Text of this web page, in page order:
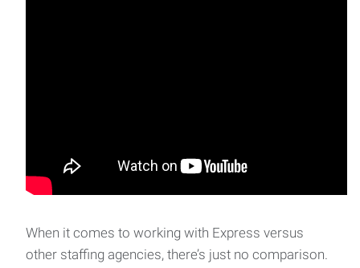
When it comes to working with Express versus
other staffing agencies, there’s just no comparison.